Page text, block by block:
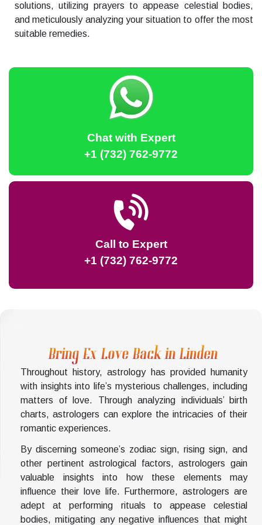
solutions, utilizing prayers to appease celestial bodies,
and meticulously analyzing your situation to offer the most
suitable remedies.
Chat with Expert
+1 (732) 762-9772
Call to Expert
+1 (732) 762-9772
Bring Ex Love Back in Linden
Throughout history, astrology has provided humanity
with insights into life’s mysterious challenges, including
matters of love. Through analyzing individuals’ birth
charts, astrologers can explore the intricacies of their
romantic experiences.
By discerning someone’s zodiac sign, rising sign, and
other pertinent astrological factors, astrologers gain
valuable insights into how these elements may
influence their love life. Furthermore, astrologers are
adept at performing rituals to appease celestial
bodies, mitigating any negative influences that might